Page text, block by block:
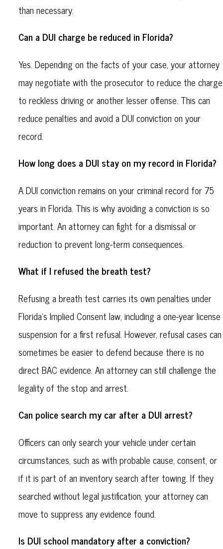
than necessary.
Can a DUI charge be reduced in Florida?
Yes. Depending on the facts of your case, your attorney
may negotiate with the prosecutor to reduce the charge
to reckless driving or another lesser offense. This can
reduce penalties and avoid a DUI conviction on your
record.
How long does a DUI stay on my record in Florida?
A DUI conviction remains on your criminal record for 75
years in Florida. This is why avoiding a conviction is so
important. An attorney can fight for a dismissal or
reduction to prevent long-term consequences.
What if I refused the breath test?
Refusing a breath test carries its own penalties under
Florida’s Implied Consent law, including a one-year license
suspension for a first refusal. However, refusal cases can
sometimes be easier to defend because there is no
direct BAC evidence. An attorney can still challenge the
legality of the stop and arrest.
Can police search my car after a DUI arrest?
Officers can only search your vehicle under certain
circumstances, such as with probable cause, consent, or
if it is part of an inventory search after towing. If they
searched without legal justification, your attorney can
move to suppress any evidence found.
Is DUI school mandatory after a conviction?